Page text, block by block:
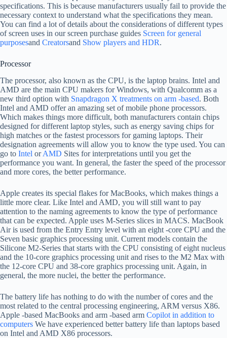
specifications. This is because manufacturers usually fail to provide the
necessary context to understand what the specifications they mean.
You can find a lot of details about the considerations of different types
of screen uses in our screen purchase guides Screen for general
purposesand Creatorsand Show players and HDR.
Processor
The processor, also known as the CPU, is the laptop brains. Intel and
AMD are the main CPU makers for Windows, with Qualcomm as a
new third option with Snapdragon X treatments on arm -based. Both
Intel and AMD offer an amazing set of mobile phone processors.
Which makes things more difficult, both manufacturers contain chips
designed for different laptop styles, such as energy saving chips for
high matches or the fastest processors for gaming laptops. Their
designation agreements will allow you to know the type used. You can
go to Intel orAMD Sites for interpretations until you get the
performance you want. In general, the faster the speed of the processor
and more cores, the better performance.
Apple creates its special flakes for MacBooks, which makes things a
little more clear. Like Intel and AMD, you will still want to pay
attention to the naming agreements to know the type of performance
that can be expected. Apple uses M-Series slices in MACS. MacBook
Air is used from the Entry Entry level with an eight -core CPU and the
Seven basic graphics processing unit. Current models contain the
Silicone M2-Series that starts with the CPU consisting of eight nucleus
and the 10-core graphics processing unit and rises to the M2 Max with
the 12-core CPU and 38-core graphics processing unit. Again, in
general, the more nuclei, the better the performance.
The battery life has nothing to do with the number of cores and the
most related to the central processing engineering, ARM versus X86.
Apple -based MacBooks and arm -based arm Copilot in addition to
computers We have experienced better battery life than laptops based
on Intel and AMD X86 processors.